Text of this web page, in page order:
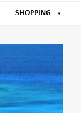
SHOPPING